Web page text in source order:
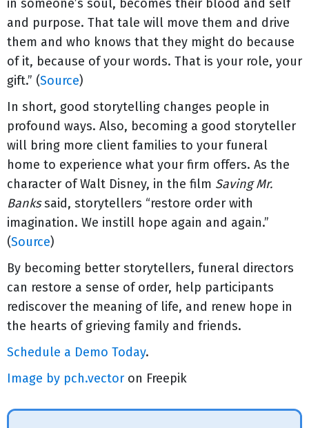
in someone’s soul, becomes their blood and self
and purpose. That tale will move them and drive
them and who knows that they might do because
of it, because of your words. That is your role, your
gift.” (Source)
In short, good storytelling changes people in
profound ways. Also, becoming a good storyteller
will bring more client families to your funeral
home to experience what your firm offers. As the
character of Walt Disney, in the film Saving Mr.
Bankssaid, storytellers “restore order with
imagination. We instill hope again and again.”
(Source)
By becoming better storytellers, funeral directors
can restore a sense of order, help participants
rediscover the meaning of life, and renew hope in
the hearts of grieving family and friends.
Schedule a Demo Today.
Image by pch.vector on Freepik